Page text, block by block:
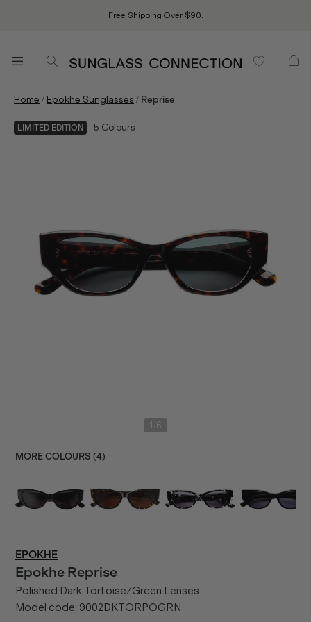
Free Shipping Over $90.
Home / Epokhe Sunglasses / Reprise
LIMITED EDITION 5 Colours
1 6
MORE COLOURS (4)
EPOKHE
Epokhe Reprise
Polished Dark Tortoise/Green Lenses
Model code: 9002DKTORPOGRN